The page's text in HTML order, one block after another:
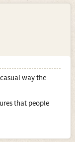
way the
that people